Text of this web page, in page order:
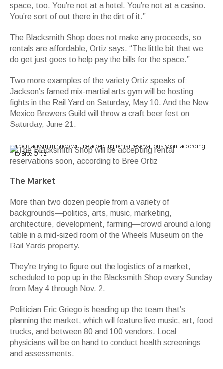
space, too. You’re not at a hotel. You’re not at a casino.
You’re sort of out there in the dirt of it.”
The Blacksmith Shop does not make any proceeds, so
rentals are affordable, Ortiz says. “The little bit that we
do get just goes to help pay the bills for the space.”
Two more examples of the variety Ortiz speaks of:
Jackson’s famed mix-martial arts gym will be hosting
fights in the Rail Yard on Saturday, May 10. And the New
Mexico Brewers Guild will throw a craft beer fest on
Saturday, June 21.
The Blacksmith Shop will be accepting rental reservations soon, according
to Bree Ortiz
The Market
More than two dozen people from a variety of
backgrounds—politics, arts, music, marketing,
architecture, development, farming—crowd around a long
table in a mid-sized room of the Wheels Museum on the
Rail Yards property.
They’re trying to figure out the logistics of a market,
scheduled to pop up in the Blacksmith Shop every Sunday
from May 4 through Nov. 2.
Politician Eric Griego is heading up the team that’s
planning the market, which will feature live music, art, food
trucks, and between 80 and 100 vendors. Local
physicians will be on hand to conduct health screenings
and assessments.